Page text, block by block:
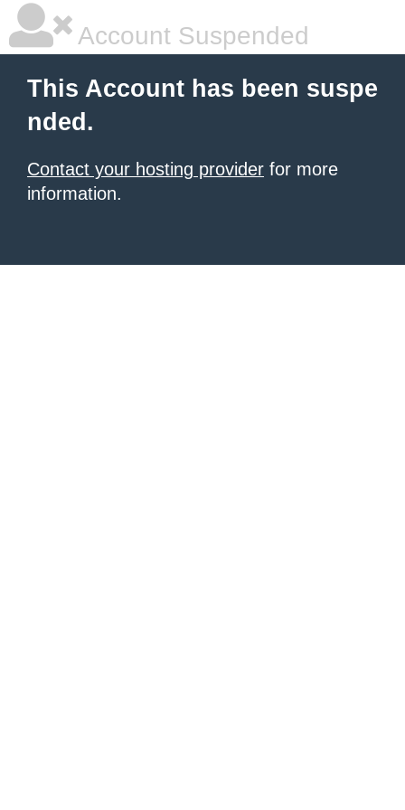
Account Suspended
This Account has been suspe
nded.
Contact your hosting provider for more
information.